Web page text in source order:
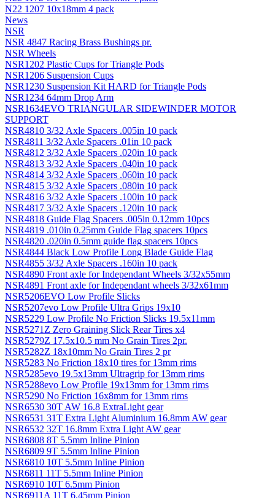
N22 1207 10x18mm 4 pack
News
NSR
NSR 4847 Racing Brass Bushings pr.
NSR Wheels
NSR1202 Plastic Cups for Triangle Pods
NSR1206 Suspension Cups
NSR1230 Suspension Kit HARD for Triangle Pods
NSR1234 64mm Drop Arm
NSR1634EVO TRIANGULAR SIDEWINDER MOTOR
SUPPORT
NSR4810 3/32 Axle Spacers .005in 10 pack
NSR4811 3/32 Axle Spacers .01in 10 pack
NSR4812 3/32 Axle Spacers .020in 10 pack
NSR4813 3/32 Axle Spacers .040in 10 pack
NSR4814 3/32 Axle Spacers .060in 10 pack
NSR4815 3/32 Axle Spacers .080in 10 pack
NSR4816 3/32 Axle Spacers .100in 10 pack
NSR4817 3/32 Axle Spacers .120in 10 pack
NSR4818 Guide Flag Spacers .005in 0.12mm 10pcs
NSR4819 .010in 0.25mm Guide Flag spacers 10pcs
NSR4820 .020in 0.5mm guide flag spacers 10pcs
NSR4844 Black Low Profile Long Blade Guide Flag
NSR4855 3/32 Axle Spacers .160in 10 pack
NSR4890 Front axle for Independant Wheels 3/32x55mm
NSR4891 Front axle for Independant wheels 3/32x61mm
NSR5206EVO Low Profile Slicks
NSR5207evo Low Profile Ultra Grips 19x10
NSR5229 Low Profile No Friction Slicks 19.5x11mm
NSR5271Z Zero Graining Slick Rear Tires x4
NSR5279Z 17.5x10.5 mm No Grain Tires 2pr.
NSR5282Z 18x10mm No Grain Tires 2 pr
NSR5283 No Friction 18x10 tires for 13mm rims
NSR5285evo 19.5x13mm Ultragrip for 13mm rims
NSR5288evo Low Profile 19x13mm for 13mm rims
NSR5290 No Friction 16x8mm for 13mm rims
NSR6530 30T AW 16.8 ExtraLight gear
NSR6531 31T Extra Light Aluminium 16.8mm AW gear
NSR6532 32T 16.8mm Extra Light AW gear
NSR6808 8T 5.5mm Inline Pinion
NSR6809 9T 5.5mm Inline Pinion
NSR6810 10T 5.5mm Inline Pinion
NSR6811 11T 5.5mm Inline Pinion
NSR6910 10T 6.5mm Pinion
NSR6911A 11T 6.45mm Pinion